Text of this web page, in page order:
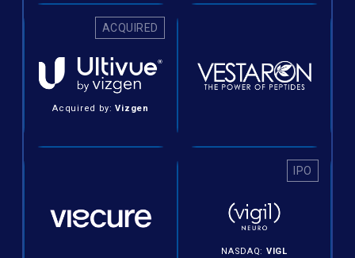
ACQUIRED
Acquired by:Vizgen
IPO
NASDAQ: VIGL